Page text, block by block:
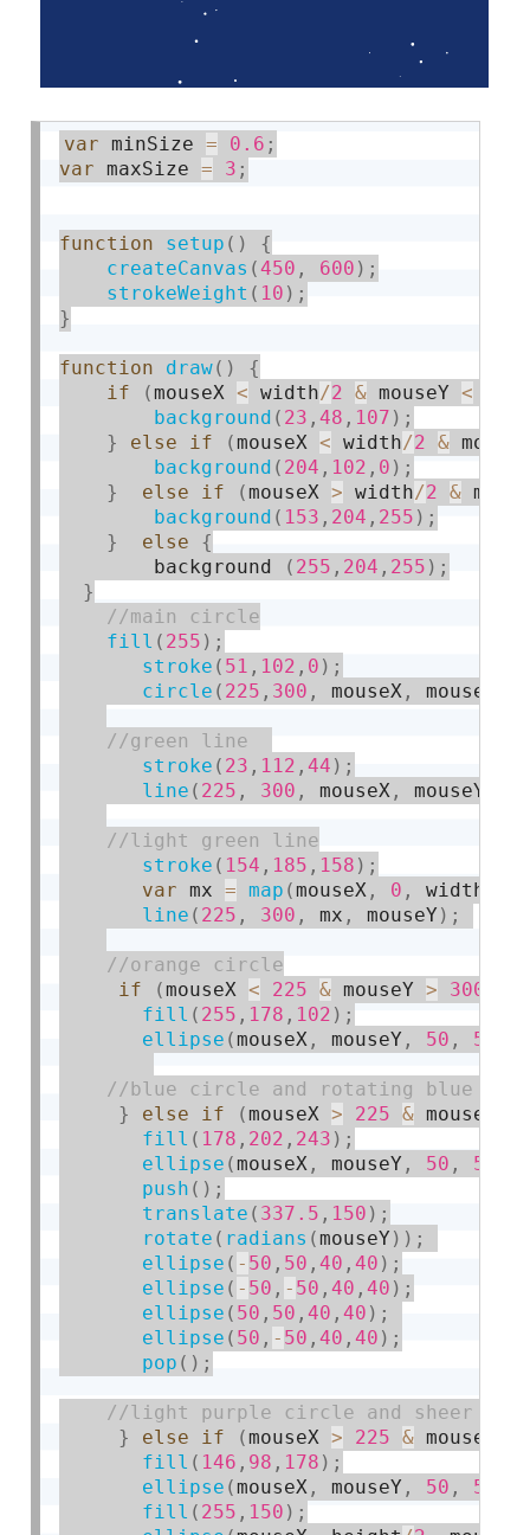
var minSize = 0.6 ;
var maxSize = 3 ;
function setup ( )
{
createCanvas (450 , 600 ) ;
strokeWeight ( 10 ) ;
}
function draw( )
{
if
(mouseX < width/2 & mouseY <
background ( 23 ,48 , 107 ) ;
}
else if (mouseX < width/2 &
background ( 204 , 102 , 0 ) ;
}
else if (mouseX > width/2 &
background ( 153 , 204 , 255 ) ;
}
else
{
        background
( 255 , 204 , 255 ) ;
}
fill ( 255 ) ;
stroke ( 51 , 102 , 0 ) ;
circle ( 225 , 300 , mouseX , mouseY
stroke ( 23 , 112 ,44 ) ;
line ( 225 , 300 , mouseX , mouseY
stroke ( 154 , 185 , 158 ) ;
var mx = map (mouseX , 0 , width
line ( 225 , 300 , mx , mouseY ) ;
if
(mouseX < 225 & mouseY > 300
fill ( 255 , 178 , 102 ) ;
ellipse (mouseX , mouseY , 50 , 50
} else if (mouseX > 225 & mouseY
fill ( 178 , 202 , 243 ) ;
ellipse (mouseX , mouseY , 50 , 50
push ( ) ;
translate ( 337.5 , 150 ) ;
rotate ( radians (mouseY ) ) ;
ellipse ( - 50 , 50 ,40 ,40 ) ;
ellipse ( - 50 , - 50 ,40 ,40 ) ;
ellipse ( 50 , 50 ,40 ,40 ) ;
ellipse ( 50 , - 50 ,40 ,40 ) ;
pop ( ) ;
} else if (mouseX > 225 & mouseY
fill ( 146 , 98 , 178 ) ;
ellipse (mouseX , mouseY , 50 , 50
fill ( 255 , 150 ) ;